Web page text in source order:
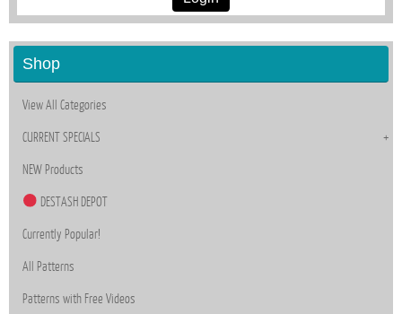
Shop
View All Categories
CURRENT SPECIALS
NEW Products
DESTASH DEPOT
Currently Popular!
All Patterns
Patterns with Free Videos